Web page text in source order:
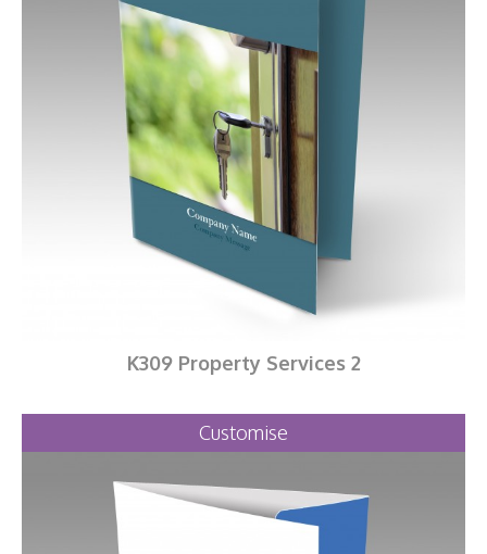
K309 Property Services 2
Customise